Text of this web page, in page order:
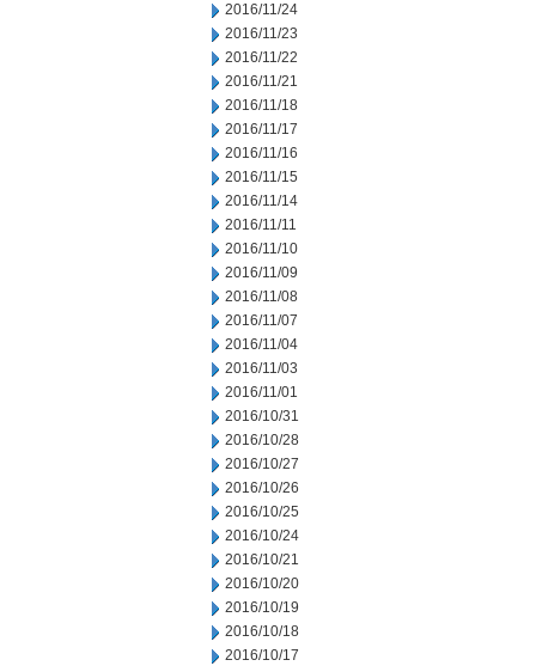
2016/11/24
2016/11/23
2016/11/22
2016/11/21
2016/11/18
2016/11/17
2016/11/16
2016/11/15
2016/11/14
2016/11/11
2016/11/10
2016/11/09
2016/11/08
2016/11/07
2016/11/04
2016/11/03
2016/11/01
2016/10/31
2016/10/28
2016/10/27
2016/10/26
2016/10/25
2016/10/24
2016/10/21
2016/10/20
2016/10/19
2016/10/18
2016/10/17